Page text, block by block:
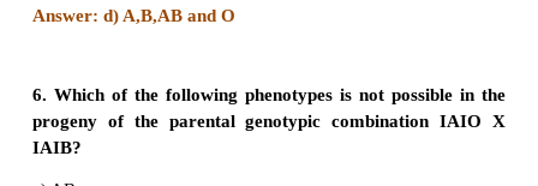
b) A normal gene undergoes mutations to form